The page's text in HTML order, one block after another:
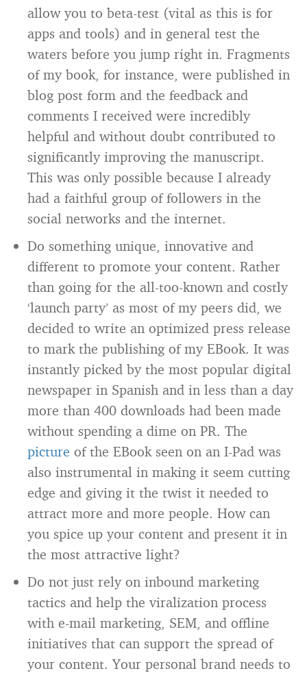
allow you to beta-test (vital as this is for
apps and tools) and in general test the
waters before you jump right in. Fragments
of my book, for instance, were published in
blog post form and the feedback and
comments I received were incredibly
helpful and without doubt contributed to
significantly improving the manuscript.
This was only possible because I already
had a faithful group of followers in the
social networks and the internet.
Do something unique, innovative and
different to promote your content. Rather
than going for the all-too-known and costly
‘launch party’ as most of my peers did, we
decided to write an optimized press release
to mark the publishing of my EBook. It was
instantly picked by the most popular digital
newspaper in Spanish and in less than a day
more than 400 downloads had been made
without spending a dime on PR. The
picture of the EBook seen on an I-Pad was
also instrumental in making it seem cutting
edge and giving it the twist it needed to
attract more and more people. How can
you spice up your content and present it in
the most attractive light?
Do not just rely on inbound marketing
tactics and help the viralization process
with e-mail marketing, SEM, and offline
initiatives that can support the spread of
your content. Your personal brand needs to